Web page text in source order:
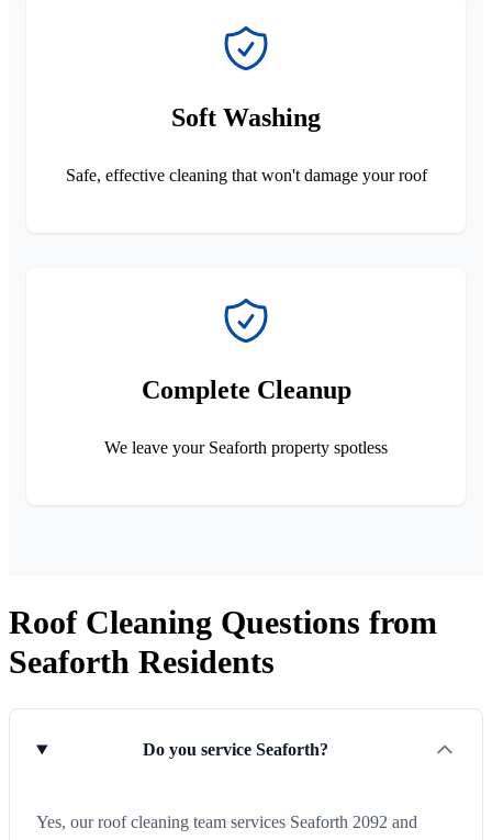
Soft Washing
Safe, effective cleaning that won't damage your roof
Complete Cleanup
We leave your Seaforth property spotless
Roof Cleaning Questions from
Seaforth Residents
Do you service Seaforth?
Yes, our roof cleaning team services Seaforth 2092 and